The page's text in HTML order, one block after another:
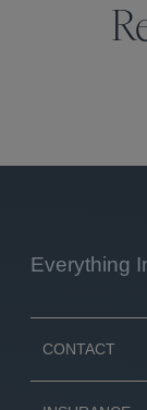
Everything
CONTACT